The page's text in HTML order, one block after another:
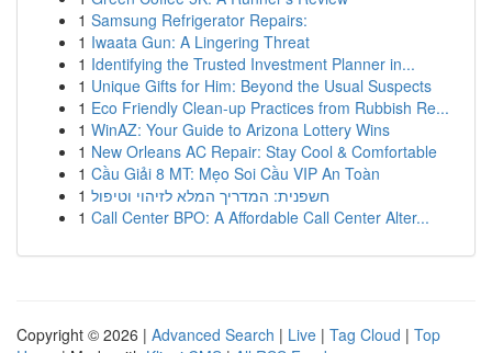
1 Samsung Refrigerator Repairs:
1 Iwaata Gun: A Lingering Threat
1 Identifying the Trusted Investment Planner in...
1 Unique Gifts for Him: Beyond the Usual Suspects
1 Eco Friendly Clean-up Practices from Rubbish Re...
1 WinAZ: Your Guide to Arizona Lottery Wins
1 New Orleans AC Repair: Stay Cool & Comfortable
1 Cầu Giải 8 MT: Mẹo Soi Cầu VIP An Toàn
1 חשפנית: המדריך המלא לזיהוי וטיפול
1 Call Center BPO: A Affordable Call Center Alter...
Copyright © 2026 | Advanced Search | Live | Tag Cloud | Top